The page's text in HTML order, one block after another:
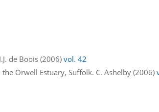
de Boois (2006)vol. 42
Orwell Estuary, Suffolk. C. Ashelby (2006)